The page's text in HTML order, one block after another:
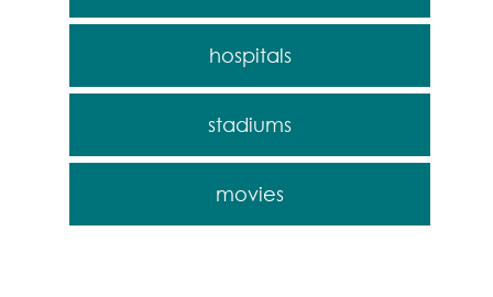
hospitals
stadiums
movies